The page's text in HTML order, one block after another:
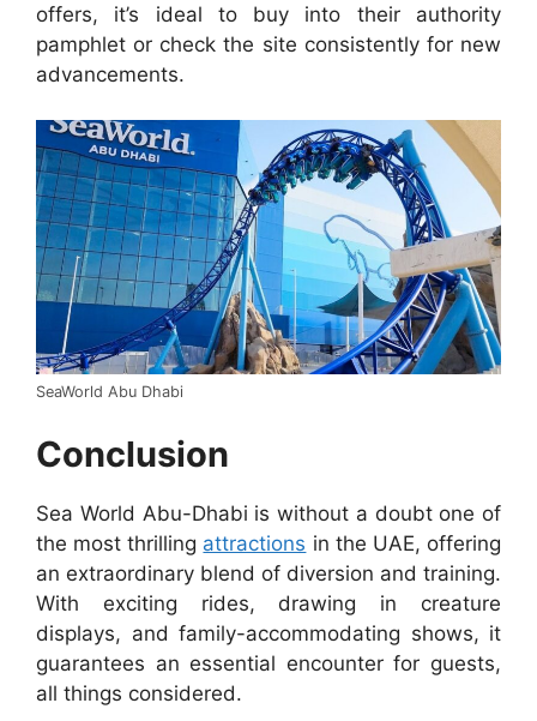
offers, it’s ideal to buy into their authority
pamphlet or check the site consistently for new
advancements.
SeaWorld Abu Dhabi
Conclusion
Sea World Abu-Dhabi is without a doubt one of
the most thrilling attractions in the UAE, offering
an extraordinary blend of diversion and training.
With exciting rides, drawing in creature
displays, and family-accommodating shows, it
guarantees an essential encounter for guests,
all things considered.